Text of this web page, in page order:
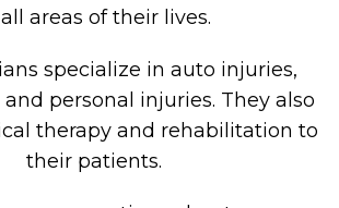
areas of their lives.
specialize in auto injuries,
personal injuries. They also
therapy and rehabilitation to
their patients.